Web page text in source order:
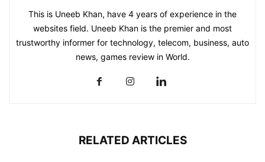
This is Uneeb Khan, have 4 years of experience in the
websites field. Uneeb Khan is the premier and most
trustworthy informer for technology, telecom, business, auto
news, games review in World.
RELATED ARTICLES